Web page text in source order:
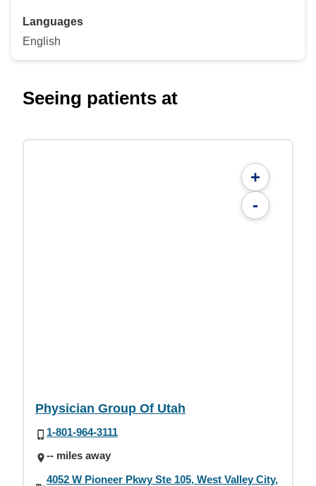
Languages
English
Seeing patients at
+
-
Physician Group Of Utah
1-801-964-3111
-- miles away
4052 W Pioneer Pkwy Ste 105, West Valley City,